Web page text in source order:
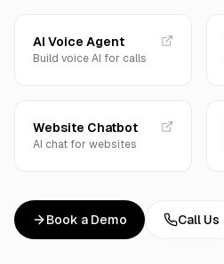
AI Voice Agent
Build voice AI for calls
Website Chatbot
AI chat for websites
Book a Demo Call Us